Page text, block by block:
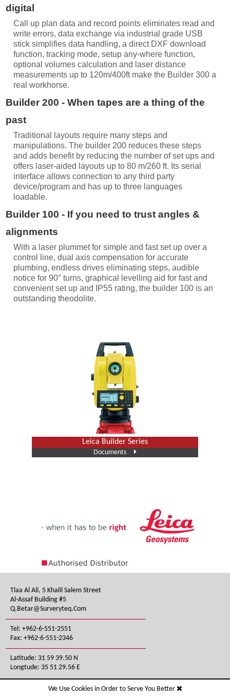
digital
Call up plan data and record points eliminates read and
write errors, data exchange via industrial grade USB
stick simplifies data handling, a direct DXF download
function, tracking mode, setup any-where function,
optional volumes calculation and laser distance
measurements up to 120m/400ft make the Builder 300 a
real workhorse.
Builder 200 - When tapes are a thing of the
past
Traditional layouts require many steps and
manipulations. The builder 200 reduces these steps
and adds benefit by reducing the number of set ups and
offers laser-aided layouts up to 80 m/260 ft. Its serial
interface allows connection to any third party
device/program and has up to three languages
loadable.
Builder 100 - If you need to trust angles &
alignments
With a laser plummet for simple and fast set up over a
control line, dual axis compensation for accurate
plumbing, endless drives eliminating steps, audible
notice for 90° turns, graphical levelling aid for fast and
convenient set up and IP55 rating, the builder 100 is an
outstanding theodolite.
Leica Builder Series
Documents
Tlaa Al Ali, 5 Khalil Salem Street
Al-Assaf Building #5
Q.betar@surveryteq.com
Tel: +962-6-551-2551
Fax: +962-6-551-2346
Latitude: 31 59 39.50 N
Longtude: 35 51 29.56 E
We Use Cookies in Order to Serve You Better